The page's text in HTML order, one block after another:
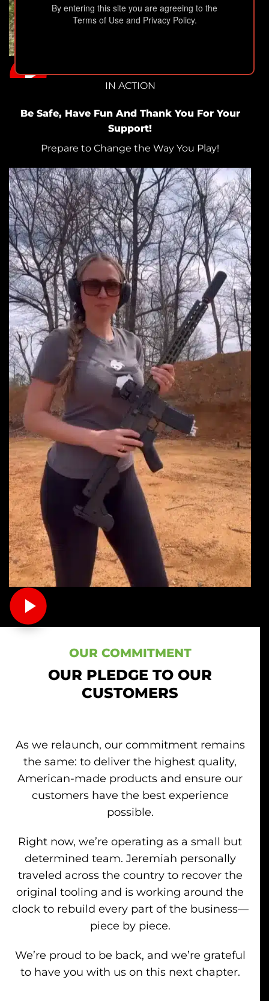
IN ACTION
Be Safe, Have Fun And Thank You For Your
Support!
Prepare to Change the Way You Play!
OUR COMMITMENT
OUR PLEDGE TO OUR
CUSTOMERS
As we relaunch, our commitment remains
the same: to deliver the highest quality,
American-made products and ensure our
customers have the best experience
possible.
Right now, we’re operating as a small but
determined team. Jeremiah personally
traveled across the country to recover the
original tooling and is working around the
clock to rebuild every part of the business—
piece by piece.
We’re proud to be back, and we’re grateful
to have you with us on this next chapter.
By entering this site you are agreeing to the
Terms of Use and Privacy Policy.